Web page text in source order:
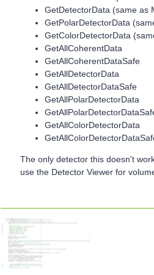
GetDetectorData (same as
GetPolarDetectorData
GetColorDetectorData
GetAllCoherentData
GetAllCoherentDataSafe
GetAllDetectorData
GetAllDetectorDataSafe
GetAllPolarDetectorData
GetAllColorDetectorData
The only detector this doesn't
use the Detector Viewer for